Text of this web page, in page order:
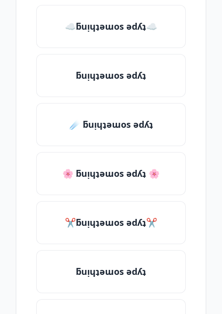
☁ƃuᴉɥʇǝɯos ǝdʎʇ☁
ƃuᴉɥʇǝɯos ǝdʎʇ
☄️ ƃuᴉɥʇǝɯos ǝdʎʇ
🌸 ƃuᴉɥʇǝɯos ǝdʎʇ 🌸
✂ƃuᴉɥʇǝɯos ǝdʎʇ✂
ƃuᴉɥʇǝɯos ǝdʎʇ